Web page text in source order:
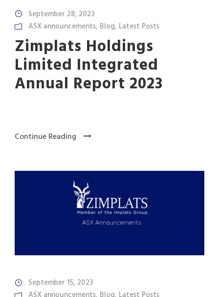
September 28, 2023
ASX announcements, Blog, Latest Posts
Zimplats Holdings
Limited Integrated
Annual Report 2023
Continue Reading
September 15, 2023